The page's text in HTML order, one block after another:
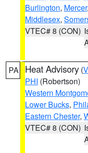
Burlington, Mercer,
Middlesex,
VTEC# 8 (CON)
PA Heat Advisory (
PHI (Robertson)
Western
Lower Bucks,
Eastern Chester,
VTEC# 8 (CON)